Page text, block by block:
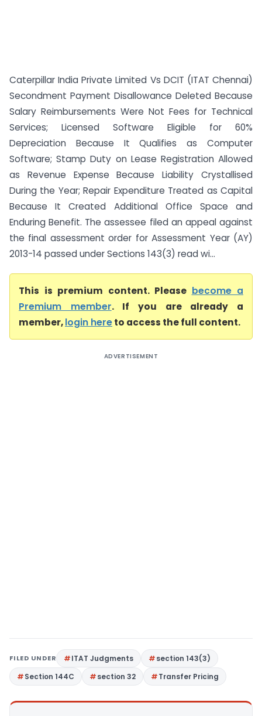
Caterpillar India Private Limited Vs DCIT (ITAT Chennai)
Secondment Payment Disallowance Deleted Because
Salary Reimbursements Were Not Fees for Technical
Services; Licensed Software Eligible for 60%
Depreciation Because It Qualifies as Computer
Software; Stamp Duty on Lease Registration Allowed
as Revenue Expense Because Liability Crystallised
During the Year; Repair Expenditure Treated as Capital
Because It Created Additional Office Space and
Enduring Benefit. The assessee filed an appeal against
the final assessment order for Assessment Year (AY)
2013-14 passed under Sections 143(3) read wi...
This is premium content. Please become a
Premium member. If you are already a
member,login hereto access the full content.
ADVERTISEMENT
FILED UNDER ITAT Judgments
section 143(3)
Section 144C
section 32 Transfer Pricing